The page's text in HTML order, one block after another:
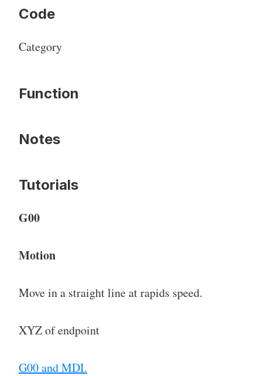
Code
Category
Function
Notes
Tutorials
G00
Motion
Move in a straight line at rapids speed.
XYZ of endpoint
G00 and MDI.